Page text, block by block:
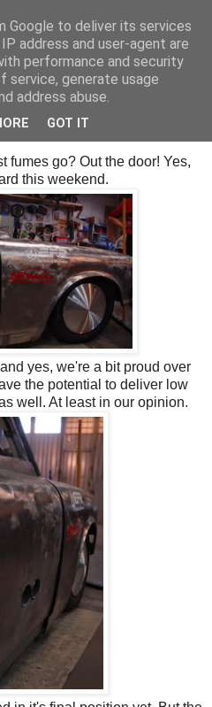
RACING
fumes go? Out the door! Yes,
this weekend.
yes, we're a bit proud over
the potential to deliver low
well. At least in our opinion.
Google to deliver its services
address and user-agent are
performance and security
service, generate usage
address abuse.
GOT IT